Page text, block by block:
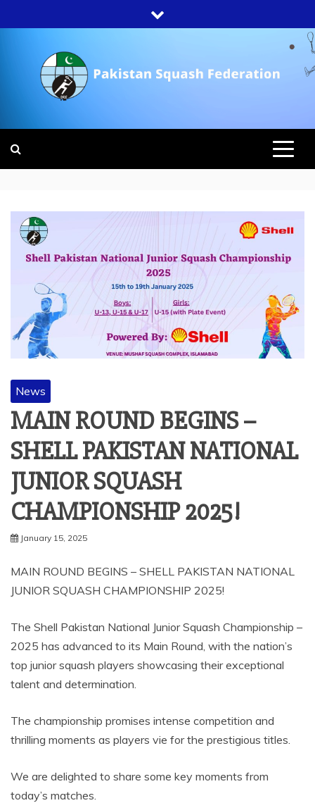
to
PAKISTAN
SQUASH
FEDERATION
News
MAIN ROUND BEGINS –
SHELL PAKISTAN NATIONAL
JUNIOR SQUASH
CHAMPIONSHIP 2025!
January 15, 2025
MAIN ROUND BEGINS – SHELL PAKISTAN NATIONAL
JUNIOR SQUASH CHAMPIONSHIP 2025!
The Shell Pakistan National Junior Squash Championship –
2025 has advanced to its Main Round, with the nation’s
top junior squash players showcasing their exceptional
talent and determination.
The championship promises intense competition and
thrilling moments as players vie for the prestigious titles.
We are delighted to share some key moments from
today’s matches.